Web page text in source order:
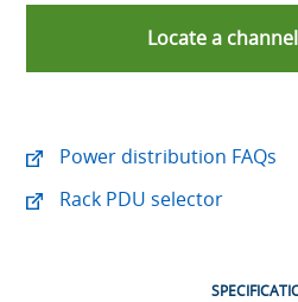
Locate a
Power distribution FAQs
Rack PDU selector